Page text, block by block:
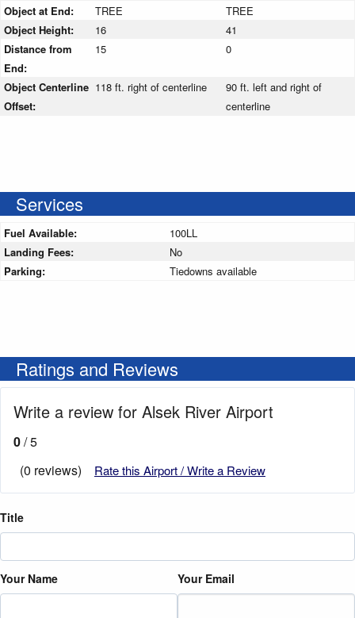
Object at End:
TREE
TREE
Object Height:
16
41
Distance from
End:
15 0
Object Centerline
Offset:
118 ft. right of centerline
90 ft. left and right of
centerline
Services
Fuel Available:
100LL
Landing Fees:
No
Parking:
Tiedowns available
Ratings and Reviews
Write a review for Alsek River Airport
0/ 5
(0 reviews)
Rate this Airport / Write a Review
Title
Your Name Your Email